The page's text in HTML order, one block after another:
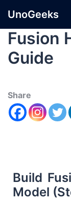
UnoGeeks
Fusion
Guide
Share
Build
Model